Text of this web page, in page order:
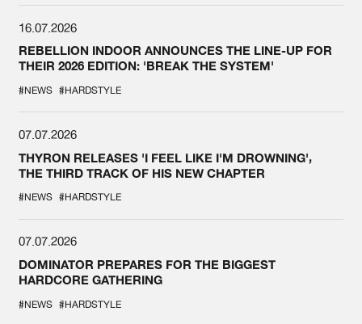
16.07.2026
REBELLION INDOOR ANNOUNCES THE LINE-UP FOR
THEIR 2026 EDITION: 'BREAK THE SYSTEM'
#NEWS #HARDSTYLE
07.07.2026
THYRON RELEASES 'I FEEL LIKE I'M DROWNING',
THE THIRD TRACK OF HIS NEW CHAPTER
#NEWS #HARDSTYLE
07.07.2026
DOMINATOR PREPARES FOR THE BIGGEST
HARDCORE GATHERING
#NEWS #HARDSTYLE